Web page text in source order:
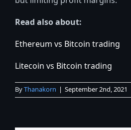
Read also about:
Ethereum vs Bitcoin trading
Litecoin vs Bitcoin trading
ByThanakorn | September 2nd, 2021